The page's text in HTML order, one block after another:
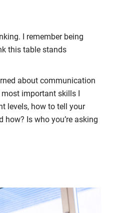
I remember being
this table stands
about communication
most important skills I
levels, how to tell your
Is who you’re asking